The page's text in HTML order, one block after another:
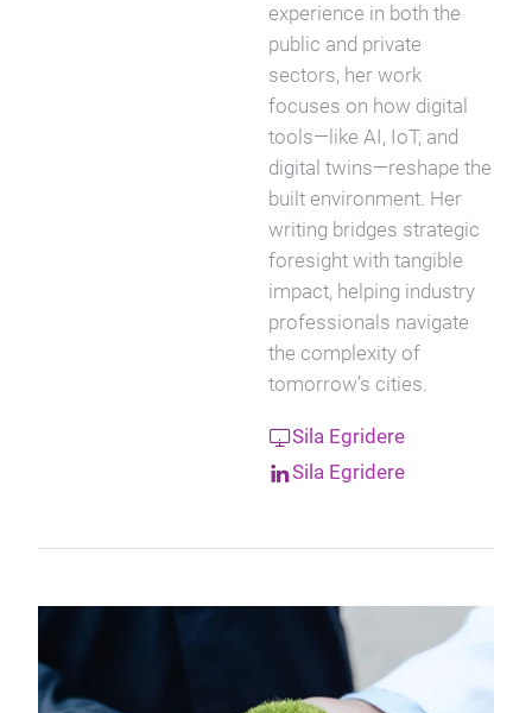
experience in both the
public and private
sectors, her work
focuses on how digital
tools—like AI, IoT, and
digital twins—reshape the
built environment. Her
writing bridges strategic
foresight with tangible
impact, helping industry
professionals navigate
the complexity of
tomorrow’s cities.
Sila Egridere
Sila Egridere